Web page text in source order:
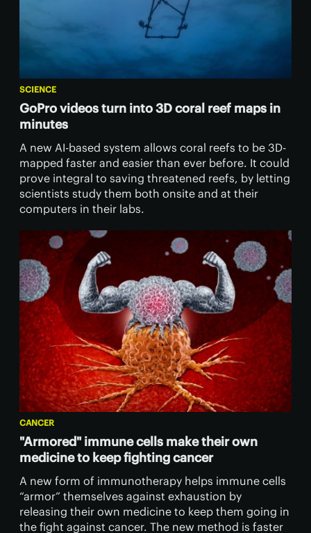
SCIENCE
GoPro videos turn into 3D coral reef maps in
minutes
A new AI-based system allows coral reefs to be 3D-
mapped faster and easier than ever before. It could
prove integral to saving threatened reefs, by letting
scientists study them both onsite and at their
computers in their labs.
CANCER
"Armored" immune cells make their own
medicine to keep fighting cancer
A new form of immunotherapy helps immune cells
“armor” themselves against exhaustion by
releasing their own medicine to keep them going in
the fight against cancer. The new method is faster